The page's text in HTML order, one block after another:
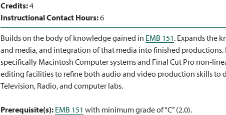
Credits:4
Instructional Contact Hours:6
Builds on the body of knowledge gained in EMB 151. Expands the
and media, and integration of that media into finished
specifically Macintosh Computer systems and Final Cut Pro non-
editing facilities to refine both audio and video production skills to
Television, Radio, and computer labs.
Prerequisite(s): EMB 151 with minimum grade of “C” (2.0).